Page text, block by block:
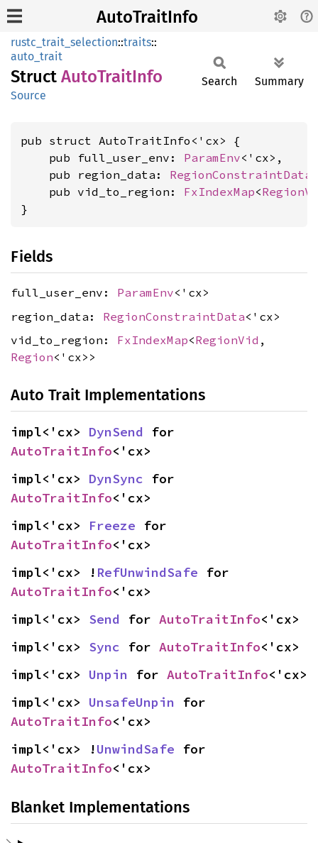
AutoTraitInfo
rustc_trait_selection::traits::
auto_trait
Struct AutoTraitInfo
Source
Search Summary
pub struct AutoTraitInfo<'cx> {
    pub full_user_env:
ParamEnv<'cx>,
    pub region_data:
RegionConstraintData
    pub vid_to_region:
FxIndexMap<
}
Fields
full_user_env: ParamEnv<'cx>
region_data: RegionConstraintData<'cx>
vid_to_region: FxIndexMap<RegionVid ,
Region<'cx>>
Auto Trait Implementations
impl<'cx> DynSend
AutoTraitInfo<'cx>
impl<'cx> DynSync
AutoTraitInfo<'cx>
impl<'cx> Freeze
AutoTraitInfo<'cx>
impl<'cx> ! RefUnwindSafe
AutoTraitInfo<'cx>
impl<'cx> Send for AutoTraitInfo<'cx>
impl<'cx> Sync for AutoTraitInfo<'cx>
impl<'cx> Unpin for AutoTraitInfo<'cx>
impl<'cx> UnsafeUnpin
AutoTraitInfo<'cx>
impl<'cx> !UnwindSafe
AutoTraitInfo<'cx>
Blanket Implementations